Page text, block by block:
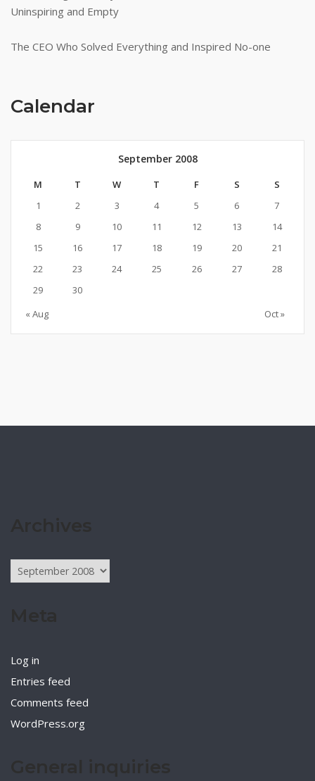
Uninspiring and Empty
The CEO Who Solved Everything and Inspired No-one
Calendar
September 2008
M T W T F S
S
1
2 3 4 5 6
7
8
9 10 11 12 13
14
15
16 17 18 19 20
21
22
23 24 25 26 27
28
29
30
« Aug
Oct »
Archives
Log in
Entries feed
Comments feed
WordPress.org